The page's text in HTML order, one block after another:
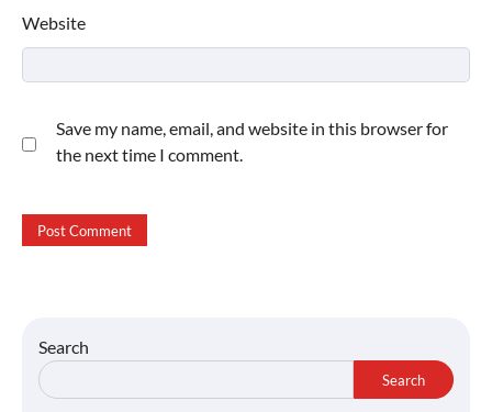
Website
Save my name, email, and website in this browser for
the next time I comment.
Search
Search